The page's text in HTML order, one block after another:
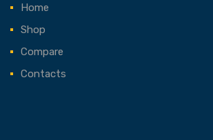
Home
Shop
Compare
Contacts